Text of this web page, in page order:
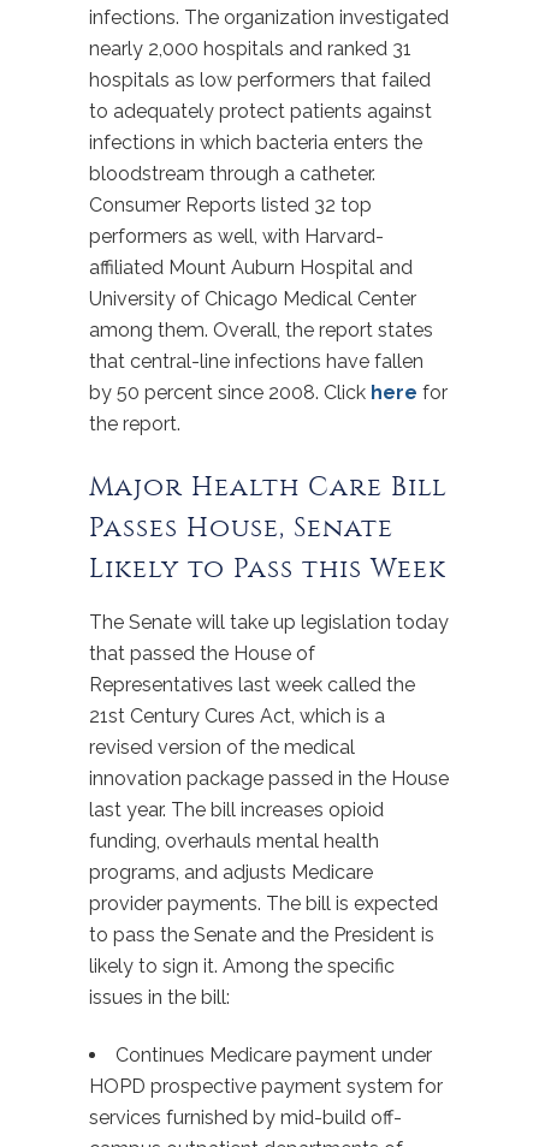
infections. The organization investigated
nearly 2,000 hospitals and ranked 31
hospitals as low performers that failed
to adequately protect patients against
infections in which bacteria enters the
bloodstream through a catheter.
Consumer Reports listed 32 top
performers as well, with Harvard-
affiliated Mount Auburn Hospital and
University of Chicago Medical Center
among them. Overall, the report states
that central-line infections have fallen
by 50 percent since 2008. Click here for
the report.
Major Health Care Bill
Passes House, Senate
Likely to Pass this Week
The Senate will take up legislation today
that passed the House of
Representatives last week called the
21st Century Cures Act, which is a
revised version of the medical
innovation package passed in the House
last year. The bill increases opioid
funding, overhauls mental health
programs, and adjusts Medicare
provider payments. The bill is expected
to pass the Senate and the President is
likely to sign it. Among the specific
issues in the bill:
Continues Medicare payment under
HOPD prospective payment system for
services furnished by mid-build off-